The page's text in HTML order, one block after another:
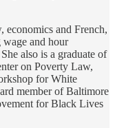
economics and French,
and hour
also is a graduate of
on Poverty Law,
for White
member of Baltimore
for Black Lives